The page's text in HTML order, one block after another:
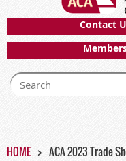
Contact
HOME ACA 2023 Trade